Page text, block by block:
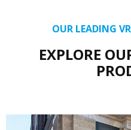
OUR LEADING
EXPLORE